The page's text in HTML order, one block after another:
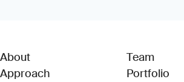
About
Approach
Team
Portfolio